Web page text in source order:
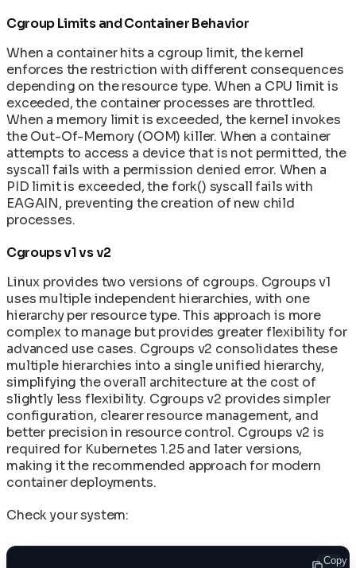
Cgroup Limits and Container Behavior
When a container hits a cgroup limit, the kernel
enforces the restriction with different consequences
depending on the resource type. When a CPU limit is
exceeded, the container processes are throttled.
When a memory limit is exceeded, the kernel invokes
the Out-Of-Memory (OOM) killer. When a container
attempts to access a device that is not permitted, the
syscall fails with a permission denied error. When a
PID limit is exceeded, the fork() syscall fails with
EAGAIN, preventing the creation of new child
processes.
Cgroups v1 vs v2
Linux provides two versions of cgroups. Cgroups v1
uses multiple independent hierarchies, with one
hierarchy per resource type. This approach is more
complex to manage but provides greater flexibility for
advanced use cases. Cgroups v2 consolidates these
multiple hierarchies into a single unified hierarchy,
simplifying the overall architecture at the cost of
slightly less flexibility. Cgroups v2 provides simpler
configuration, clearer resource management, and
better precision in resource control. Cgroups v2 is
required for Kubernetes 1.25 and later versions,
making it the recommended approach for modern
container deployments.
Check your system:
Copy